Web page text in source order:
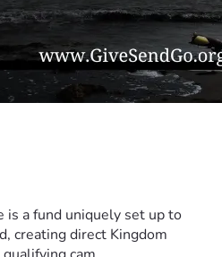
is a fund uniquely set up to
creating direct Kingdom